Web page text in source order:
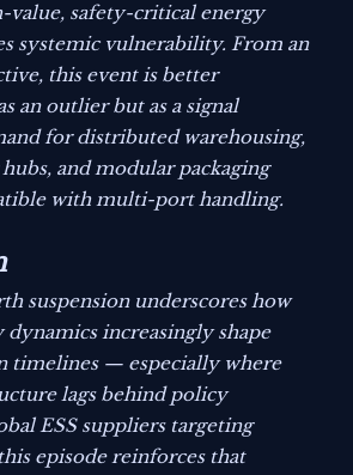
value, safety-critical energy
systemic vulnerability. From an
this event is better
an outlier but as a signal
for distributed warehousing,
and modular packaging
with multi-port handling.
suspension underscores how
increasingly shape
timelines — especially where
lags behind policy
ESS suppliers targeting
episode reinforces that